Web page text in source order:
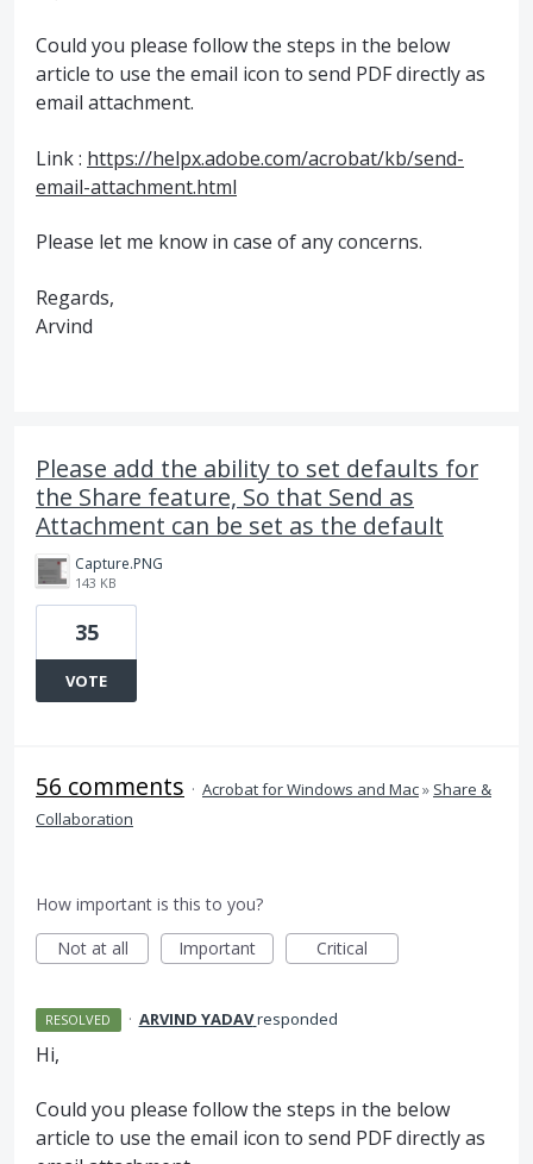
Could you please follow the steps in the below
article to use the email icon to send PDF directly as
email attachment.
Link : https://helpx.adobe.com/acrobat/kb/send-
email-attachment.html
Please let me know in case of any concerns.
Regards,
Arvind
Please add the ability to set defaults for
the Share feature, So that Send as
Attachment can be set as the default
Capture.PNG
143 KB
35
VOTE
56 comments · Acrobat for Windows and Mac» Share &
Collaboration
How important is this to you?
Not at all
Important Critical
RESOLVED · ARVIND YADAVresponded
Hi,
Could you please follow the steps in the below
article to use the email icon to send PDFdirectly as